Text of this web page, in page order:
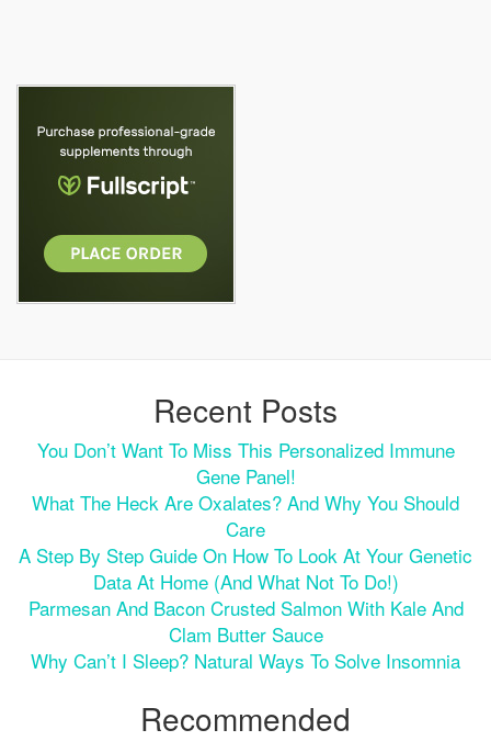
Recent Posts
You Don’t Want To Miss This Personalized Immune
Gene Panel!
What The Heck Are Oxalates? And Why You Should
Care
A Step By Step Guide On How To Look At Your Genetic
Data At Home (and What Not To Do!)
Parmesan And Bacon Crusted Salmon With Kale And
Clam Butter Sauce
Why Can’t I Sleep? Natural Ways To Solve Insomnia
Recommended